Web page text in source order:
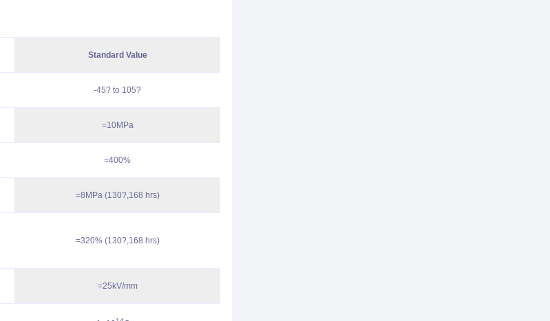
Standard Value
-45? to 105?
=10MPa
=400%
=8MPa (130?,168 hrs)
=320% (130?,168 hrs)
=25kV/mm